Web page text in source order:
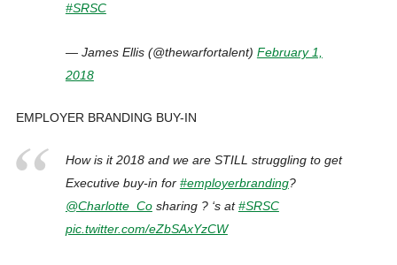
#SRSC
— James Ellis (@thewarfortalent) February 1,
2018
EMPLOYER BRANDING BUY-IN
How is it 2018 and we are STILL struggling to get
Executive buy-in for #employerbranding?
@Charlotte_Cosharing ? ‘s at#SRSC
pic.twitter.com/eZbSAxYzCW